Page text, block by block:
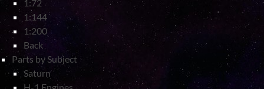
1:72
1:144
1:200
Back
Parts by Subject
Saturn